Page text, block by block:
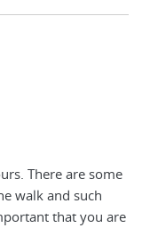
There are some
walk and such
that you are